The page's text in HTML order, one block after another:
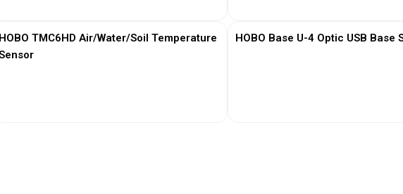
HOBO TMC6HD Air/Water/Soil Temperature
HOBO Base U-4 Optic USB Base